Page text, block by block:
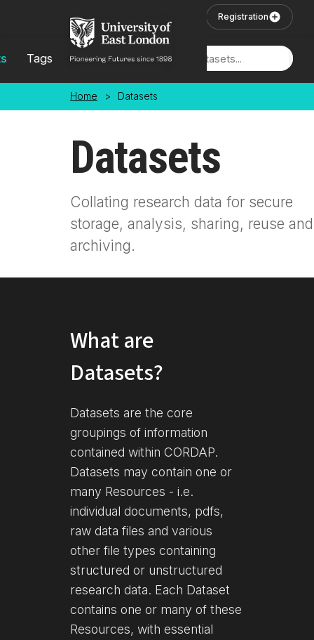
Registration
Tags Locations
Home > Datasets
Datasets
Collating research data for secure
storage, analysis, sharing, reuse and
archiving.
What are
Datasets?
Datasets are the core
groupings of information
contained within CORDAP.
Datasets may contain one or
many Resources - i.e.
individual documents, pdfs,
raw data files and various
other file types containing
structured or unstructured
research data. Each Dataset
contains one or many of these
Resources, with essential